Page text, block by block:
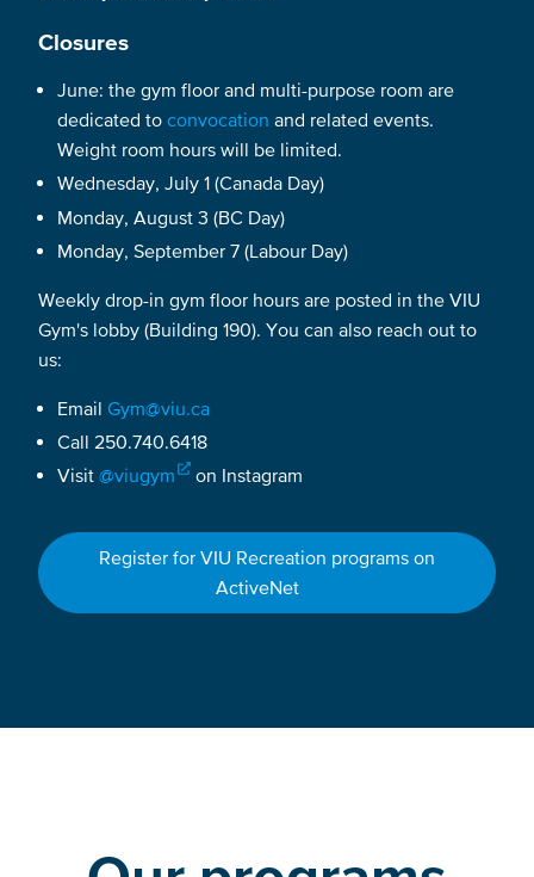
Closures
June: the gym floor and multi-purpose room are
dedicated to convocation and related events.
Weight room hours will be limited.
Wednesday, July 1 (Canada Day)
Monday, August 3 (BC Day)
Monday, September 7 (Labour Day)
Weekly drop-in gym floor hours are posted in the VIU
Gym's lobby (Building 190). You can also reach out to
us:
Email Gym@viu.ca
Call 250.740.6418
Visit @viugym on Instagram
Register for VIU Recreation programs on
ActiveNet